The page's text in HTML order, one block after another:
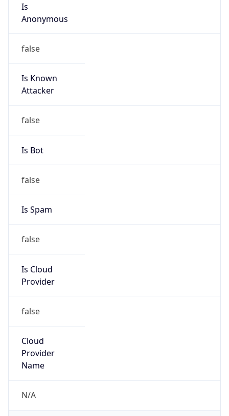
Is
Anonymous
false
Is Known
Attacker
false
Is Bot
false
Is Spam
false
Is Cloud
Provider
false
Cloud
Provider
Name
N/A